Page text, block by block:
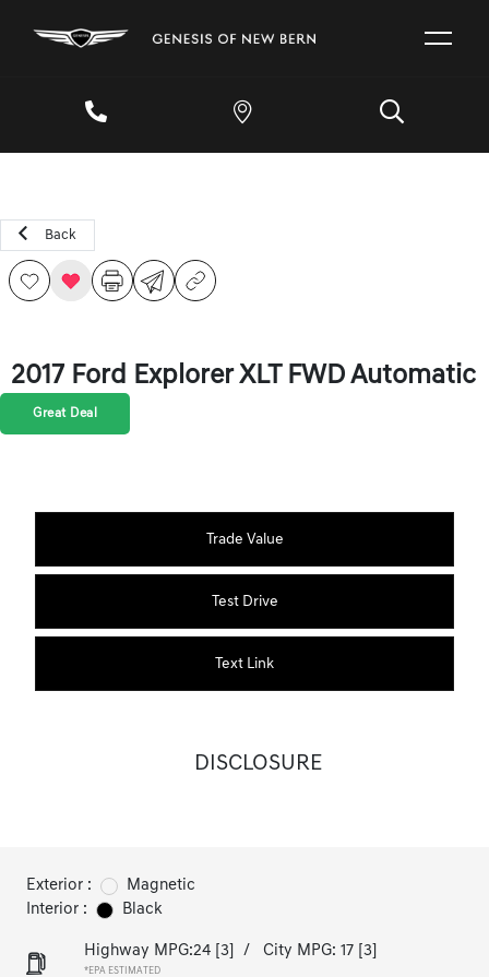
Back
2017 Ford Explorer XLT FWD Automatic
Great Deal
Trade Value
Test Drive
Text Link
DISCLOSURE
Exterior :
Magnetic
Interior :
Black
Highway MPG:24 [3] / City MPG: 17 [3]
*EPA ESTIMATED